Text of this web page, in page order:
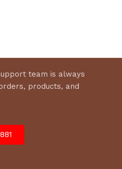
team is always
products, and